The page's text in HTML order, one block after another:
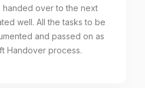
over to the next
well. All the tasks to be
and passed on as
Handover process.